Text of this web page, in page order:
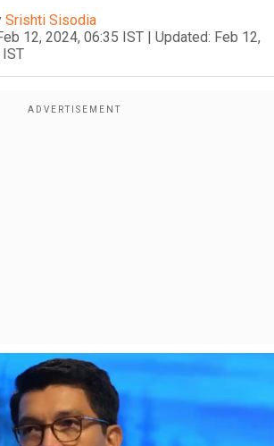
Srishti Sisodia
12, 2024, 06:35 IST | Updated: Feb 12,